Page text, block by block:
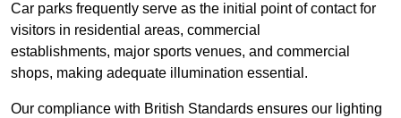
Car parks frequently serve as the initial point of contact for
visitors in residential areas, commercial
establishments, major sports venues, and commercial
shops, making adequate illumination essential.
Our compliance with British Standards ensures our lighting